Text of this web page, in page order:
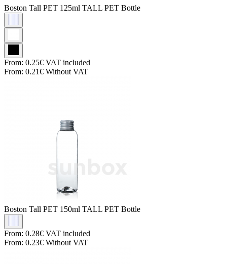
Boston Tall PET 125ml TALL PET Bottle
From: 0.25€ VAT included
From: 0.21€ Without VAT
Boston Tall PET 150ml TALL PET Bottle
From: 0.28€ VAT included
From: 0.23€ Without VAT